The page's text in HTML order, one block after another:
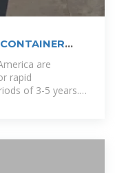
are
rapid
of 3-5 years.